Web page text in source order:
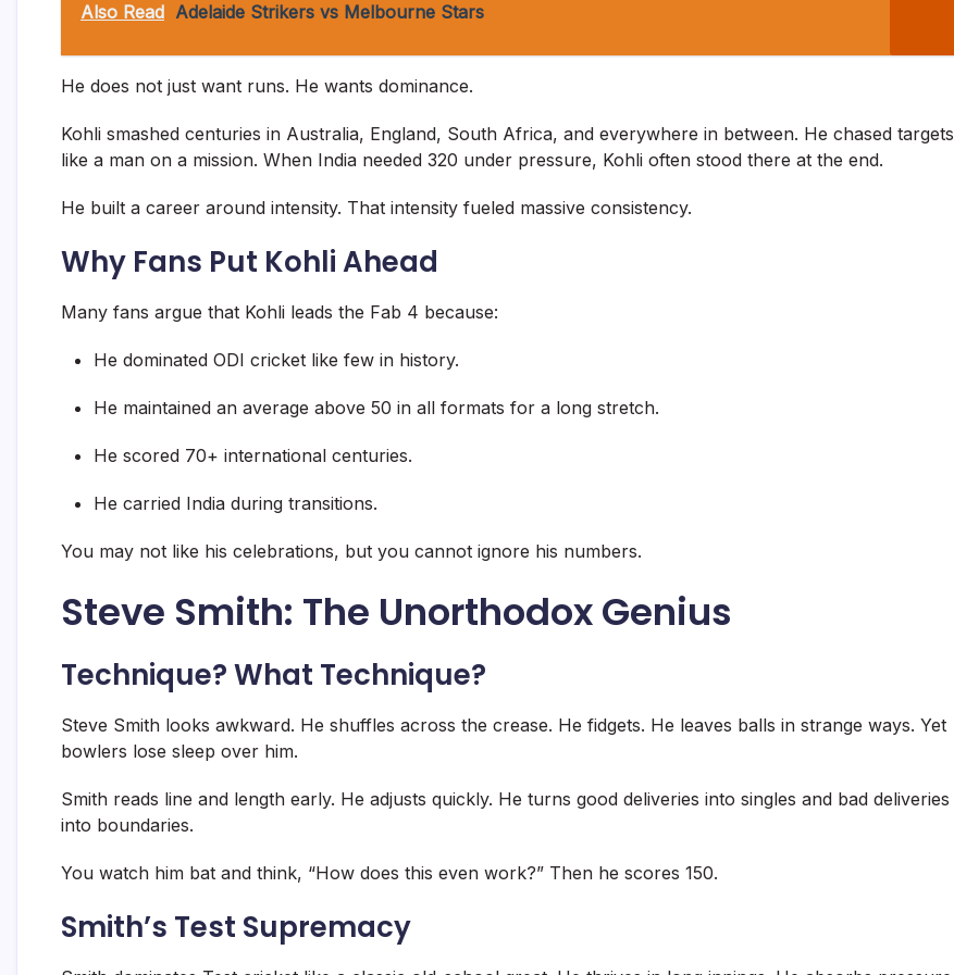
Also Read Adelaide Strikers vs Melbourne Stars
He does not just want runs. He wants dominance.
Kohli smashed centuries in Australia, England, South Africa, and everywhere in between. He chased targets
like a man on a mission. When India needed 320 under pressure, Kohli often stood there at the end.
He built a career around intensity. That intensity fueled massive consistency.
Why Fans Put Kohli Ahead
Many fans argue that Kohli leads the Fab 4 because:
He dominated ODI cricket like few in history.
He maintained an average above 50 in all formats for a long stretch.
He scored 70+ international centuries.
He carried India during transitions.
You may not like his celebrations, but you cannot ignore his numbers.
Steve Smith: The Unorthodox Genius
Technique? What Technique?
Steve Smith looks awkward. He shuffles across the crease. He fidgets. He leaves balls in strange ways. Yet
bowlers lose sleep over him.
Smith reads line and length early. He adjusts quickly. He turns good deliveries into singles and bad deliveries
into boundaries.
You watch him bat and think, “How does this even work?” Then he scores 150.
Smith’s Test Supremacy